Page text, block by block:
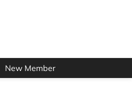
New Member